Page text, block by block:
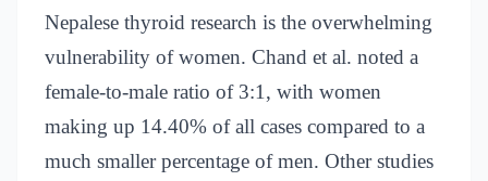
Nepalese thyroid research is the overwhelming
vulnerability of women. Chand et al. noted a
female-to-male ratio of 3:1, with women
making up 14.40% of all cases compared to a
much smaller percentage of men. Other studies